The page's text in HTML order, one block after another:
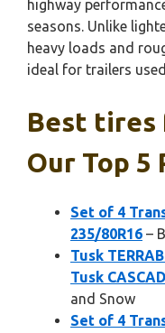
highway
seasons. Unlike
heavy loads and
ideal for trailers
Best tires
Our Top 5
Set of 4
235/80R16 –
Tusk
Tusk
and Snow
Set of 4